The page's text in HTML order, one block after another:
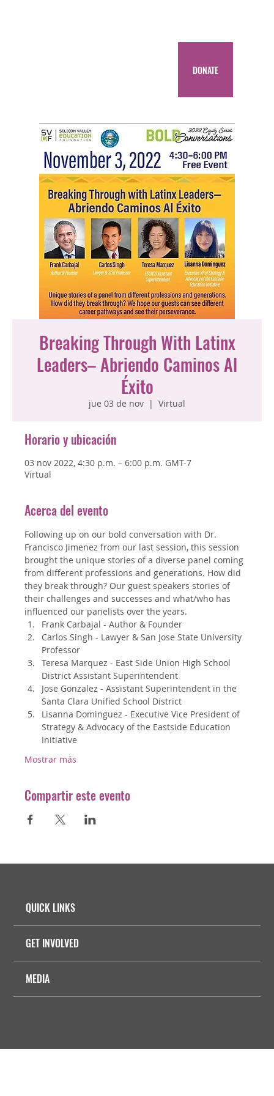
DONATE
Breaking Through With Latinx
Leaders– Abriendo Caminos Al
Éxito
jue 03 de nov
  |
Virtual
Horario y ubicación
03 nov 2022, 4:30 p.m. – 6:00 p.m. GMT-7
Virtual
Acerca del evento
Following up on our bold conversation with Dr.
Francisco Jimenez from our last session, this session
brought the unique stories of a diverse panel coming
from different professions and generations. How did
they break through? Our guest speakers stories of
their challenges and successes and what/who has
influenced our panelists over the years.
Frank Carbajal - Author & Founder
Carlos Singh - Lawyer & San Jose State University
Professor
Teresa Marquez - East Side Union High School
District Assistant Superintendent
Jose Gonzalez - Assistant Superintendent in the
Santa Clara Unified School District
Lisanna Dominguez - Executive Vice President of
Strategy & Advocacy of the Eastside Education
Initiative
Mostrar más
Compartir este evento
QUICK LINKS
GET INVOLVED
MEDIA